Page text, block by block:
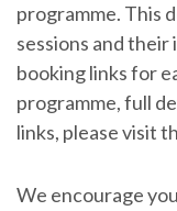
programme. This
sessions and
booking links for
programme, full
links, please visit
We encourage